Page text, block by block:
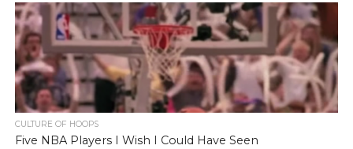
CULTURE OF HOOPS
Five NBA Players I Wish I Could Have Seen